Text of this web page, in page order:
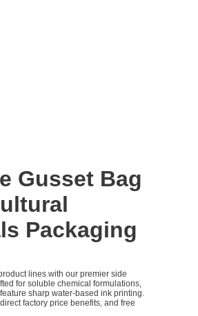
Gusset Bag
Packaging
lines with our premier side
for soluble chemical formulations,
sharp water-based ink printing.
factory price benefits, and free